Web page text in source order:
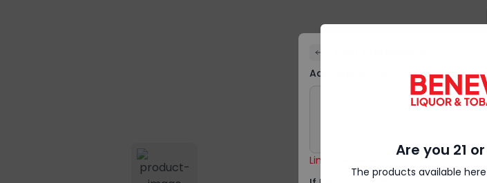
Add Special Instructions
Limit exceeded!
Are you 21
The products available